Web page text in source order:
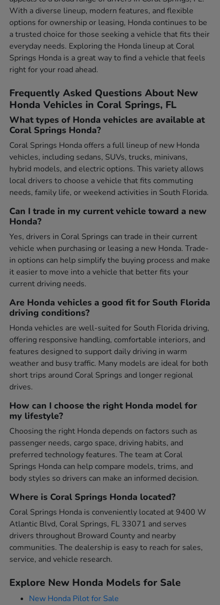
With a diverse lineup, modern features, and flexible
options for ownership or leasing, Honda continues to be
a trusted choice for those seeking a vehicle that fits their
everyday needs. Exploring the Honda lineup at Coral
Springs Honda is a great way to find a vehicle that feels
right for your road ahead.
Frequently Asked Questions About New
Honda Vehicles in Coral Springs, FL
What types of Honda vehicles are available at
Coral Springs Honda?
Coral Springs Honda offers a full lineup of new Honda
vehicles, including sedans, SUVs, trucks, minivans,
hybrid models, and electric options. This variety allows
local drivers to choose a vehicle that fits commuting
needs, family life, or weekend activities in South Florida.
Can I trade in my current vehicle toward a new
Honda?
Yes, drivers in Coral Springs can trade in their current
vehicle when purchasing or leasing a new Honda. Trade-
in options can help simplify the buying process and make
it easier to move into a vehicle that better fits your
current driving needs.
Are Honda vehicles a good fit for South Florida
driving conditions?
Honda vehicles are well-suited for South Florida driving,
offering responsive handling, comfortable interiors, and
features designed to support daily driving in warm
weather and busy traffic. Many models are ideal for both
short trips around Coral Springs and longer regional
drives.
How can I choose the right Honda model for
my lifestyle?
Choosing the right Honda depends on factors such as
passenger needs, cargo space, driving habits, and
preferred technology features. The team at Coral
Springs Honda can help compare models, trims, and
body styles so drivers can make an informed decision.
Where is Coral Springs Honda located?
Coral Springs Honda is conveniently located at 9400 W
Atlantic Blvd, Coral Springs, FL 33071 and serves
drivers throughout Broward County and nearby
communities. The dealership is easy to reach for sales,
service, and vehicle research.
Explore New Honda Models for Sale
New Honda Pilot for Sale